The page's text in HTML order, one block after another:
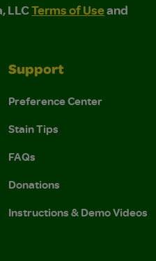
Terms of Use and
of Use and Privacy
LLCTerms of Useand
Support
Preference Center
Stain Tips
FAQs
Donations
Instructions & Demo Videos